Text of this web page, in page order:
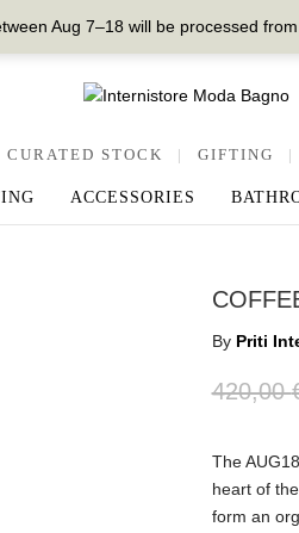
Aug 7–18 will be processed
CURATED STOCK | GIFTING |
ACCESSORIES
By Priti
420,00
The
heart of
form an